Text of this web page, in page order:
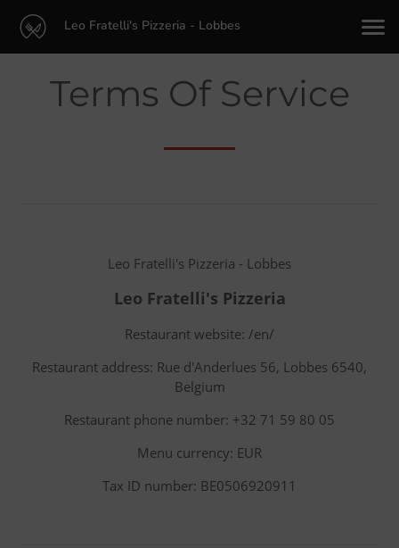
Leo Fratelli's Pizzeria - Lobbes
Terms Of Service
Leo Fratelli's Pizzeria - Lobbes
Leo Fratelli's Pizzeria
Restaurant website: /en/
Restaurant address: Rue d'Anderlues 56, Lobbes 6540,
Belgium
Restaurant phone number: +32 71 59 80 05
Menu currency: EUR
Tax ID number: BE0506920911